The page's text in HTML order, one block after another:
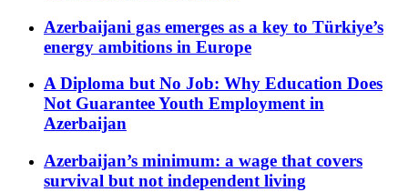
Azerbaijani gas emerges as a key to Türkiye’s
energy ambitions in Europe
A Diploma but No Job: Why Education Does
Not Guarantee Youth Employment in
Azerbaijan
Azerbaijan’s minimum: a wage that covers
survival but not independent living